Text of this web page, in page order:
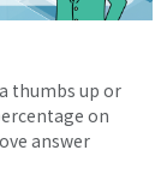
thumbs up or
on
answer